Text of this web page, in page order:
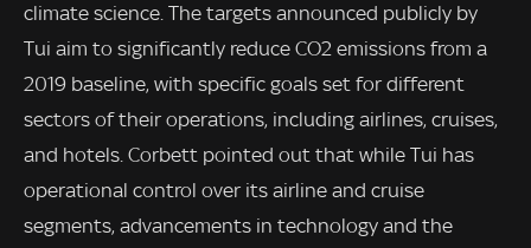
climate science. The targets announced publicly by
Tui aim to significantly reduce CO2 emissions from a
2019 baseline, with specific goals set for different
sectors of their operations, including airlines, cruises,
and hotels. Corbett pointed out that while Tui has
operational control over its airline and cruise
segments, advancements in technology and the